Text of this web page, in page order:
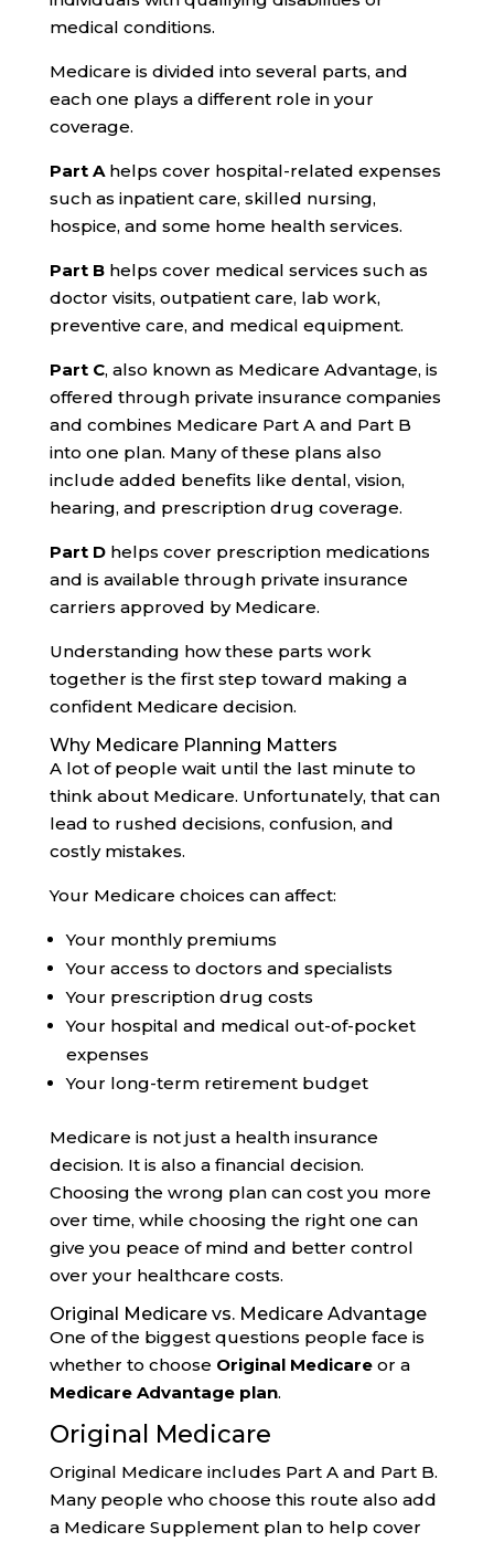
medical conditions.
Medicare is divided into several parts, and
each one plays a different role in your
coverage.
Part Ahelps cover hospital-related expenses
such as inpatient care, skilled nursing,
hospice, and some home health services.
Part Bhelps cover medical services such as
doctor visits, outpatient care, lab work,
preventive care, and medical equipment.
Part C, also known as Medicare Advantage, is
offered through private insurance companies
and combines Medicare Part A and Part B
into one plan. Many of these plans also
include added benefits like dental, vision,
hearing, and prescription drug coverage.
Part Dhelps cover prescription medications
and is available through private insurance
carriers approved by Medicare.
Understanding how these parts work
together is the first step toward making a
confident Medicare decision.
Why Medicare Planning Matters
A lot of people wait until the last minute to
think about Medicare. Unfortunately, that can
lead to rushed decisions, confusion, and
costly mistakes.
Your Medicare choices can affect:
Your monthly premiums
Your access to doctors and specialists
Your prescription drug costs
Your hospital and medical out-of-pocket
expenses
Your long-term retirement budget
Medicare is not just a health insurance
decision. It is also a financial decision.
Choosing the wrong plan can cost you more
over time, while choosing the right one can
give you peace of mind and better control
over your healthcare costs.
Original Medicare vs. Medicare Advantage
One of the biggest questions people face is
whether to choose Original Medicareor a
Medicare Advantage plan.
Original Medicare
Original Medicare includes Part A and Part B.
Many people who choose this route also add
a Medicare Supplement plan to help cover